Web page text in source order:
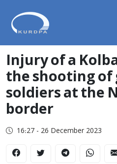
Injury of a
the shooting
soldiers at the
border
16:27 - 26 December 2023